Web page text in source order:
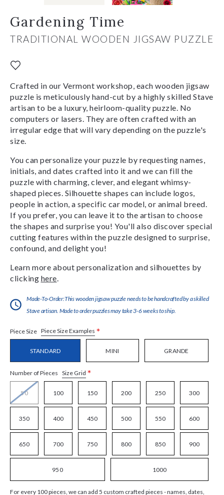
Gardening Time
TRADITIONAL WOODEN JIGSAW PUZZLE
Crafted in our Vermont workshop, each wooden jigsaw
puzzle is meticulously hand-cut by a highly skilled Stave
artisan to be a luxury, heirloom-quality puzzle. No
computers or lasers. They are often crafted with an
irregular edge that will vary depending on the puzzle's
size.
You can personalize your puzzle by requesting names,
initials, and dates crafted into it and we can fill the
puzzle with charming, clever, and elegant whimsy-
shaped pieces. Silhouette shapes can include logos,
people in action, a specific car model, or animal breed.
If you prefer, you can leave it to the artisan to choose
the shapes and surprise you! You'll also discover special
cutting features within the puzzle designed to surprise,
confound, and delight you!
Learn more about personalization and silhouettes by
clicking here
Made-To-Order:This wooden jigsaw puzzle needs to be handcrafted by a skilled
Stave artisan. Made to order puzzles may take 3-6 weeks to ship.
Piece Size Piece Size Examples *
STANDARD MINI GRANDE
Number of Pieces Size Grid *
50 100 150 200 250 300
350 400 450 500 550 600
650 700 750 800 850 900
950 1000
For every 100 pieces, we can add 5 custom crafted pieces - names, dates,